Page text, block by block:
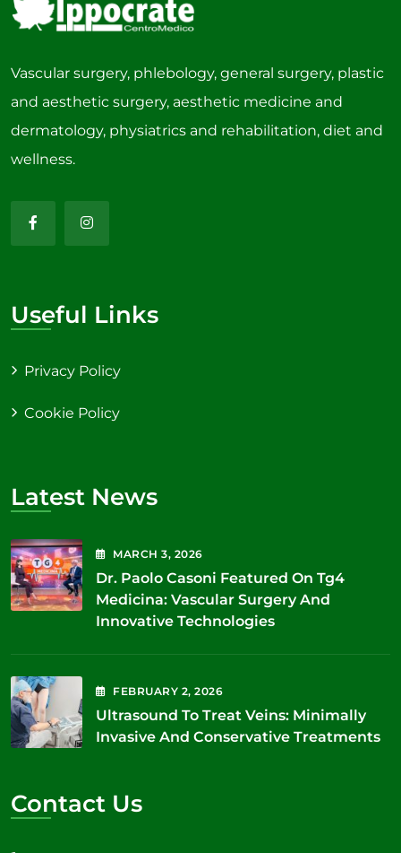
Vascular surgery, phlebology, general surgery, plastic
and aesthetic surgery, aesthetic medicine and
dermatology, physiatrics and rehabilitation, diet and
wellness.
Useful Links
Privacy Policy
Cookie Policy
Latest News
MARCH3, 2026
Dr. Paolo Casoni Featured On Tg4
Medicina: Vascular Surgery And
Innovative Technologies
FEBRUARY 2, 2026
Ultrasound To Treat Veins: Minimally
Invasive And Conservative Treatments
Contact Us